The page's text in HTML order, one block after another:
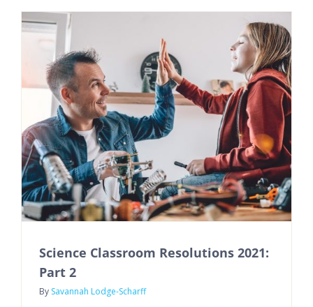
Science Classroom Resolutions 2021:
Part 2
By Savannah Lodge-Scharff